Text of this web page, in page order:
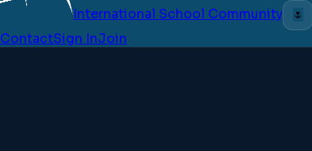
International School Community 🌷
ContactSign InJoin